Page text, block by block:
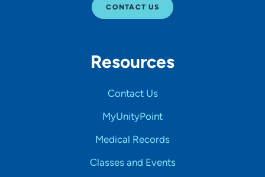
CONTACT US
Resources
Contact Us
MyUnityPoint
Medical Records
Classes and Events